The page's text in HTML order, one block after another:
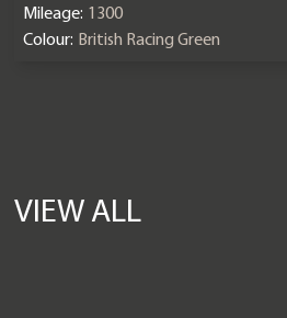
Mileage: 1300
Colour: British Racing Green
VIEW ALL